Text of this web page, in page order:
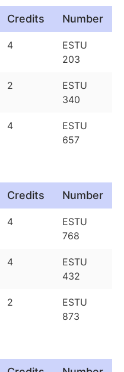
Credits Number
4
ESTU
203
2
ESTU
340
4
ESTU
657
Credits Number
4
ESTU
768
4
ESTU
432
2
ESTU
873